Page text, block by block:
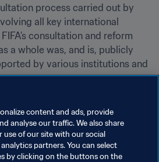
process carried out by
all key international
consultation and reform
a whole was, and is, publicly
by various institutions and
how to become a football agent
click here. On Monday, 9
process will go live on the
content and ads, provide
analyse our traffic. We also share
of our site with our social
partners. You can select
by clicking on the buttons on the